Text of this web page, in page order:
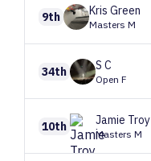
9th Kris Green
Masters M
34th S C
Open F
10th Jamie Troy
Masters M